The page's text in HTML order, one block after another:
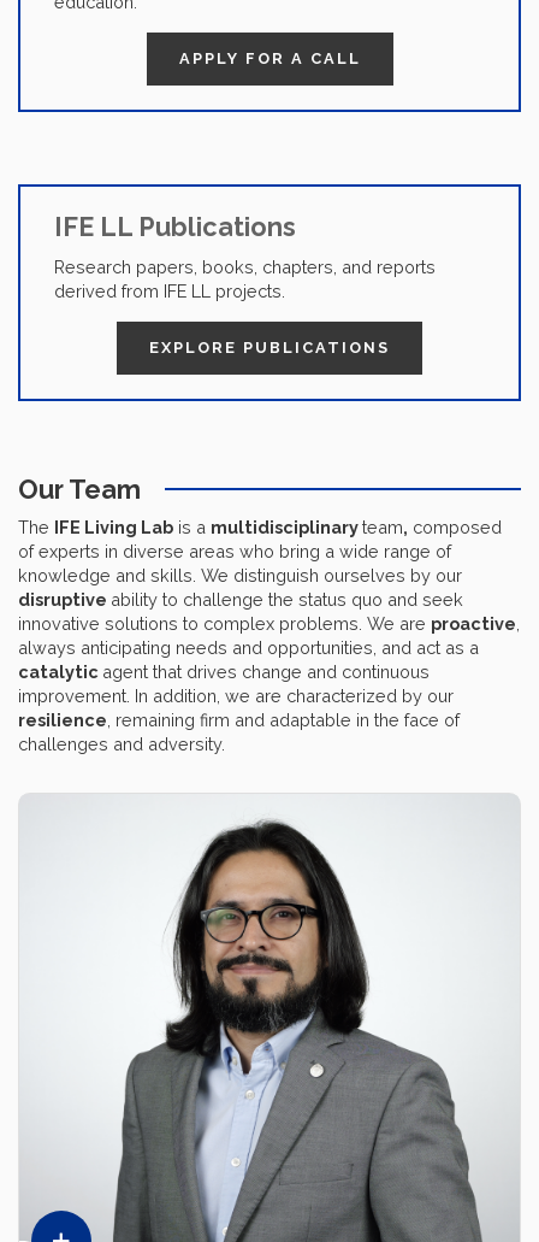
APPLY FOR A CALL
IFE LL Publications
Research papers, books, chapters, and reports
derived from IFE LL projects.
EXPLORE PUBLICATIONS
Our Team
The IFE Living Lab is a multidisciplinaryteam, composed
of experts in diverse areas who bring a wide range of
knowledge and skills. We distinguish ourselves by our
disruptive ability to challenge the status quo and seek
innovative solutions to complex problems. We are proactive
always anticipating needs and opportunities, and act as a
catalytic agent that drives change and continuous
improvement. In addition, we are characterized by our
resilience , remaining firm and adaptable in the face of
challenges and adversity.